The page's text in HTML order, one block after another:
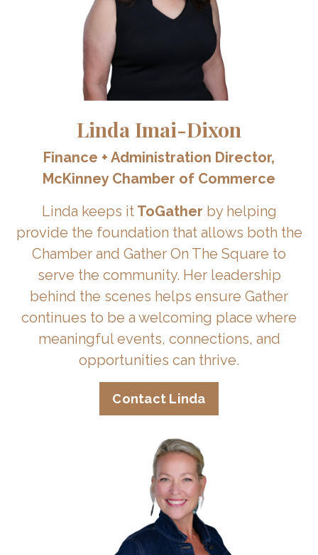
Linda Imai-Dixon
Finance + Administration Director,
McKinney Chamber of Commerce
Linda keeps itToGather by helping
provide the foundation that allows both the
Chamber and Gather On The Square to
serve the community. Her leadership
behind the scenes helps ensure Gather
continues to be a welcoming place where
meaningful events, connections, and
opportunities can thrive.
Contact Linda